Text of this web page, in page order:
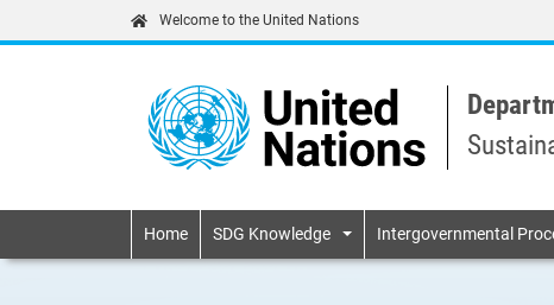
Welcome to the United Nations
Primary navigation
Home SDG Knowledge Intergovernmental